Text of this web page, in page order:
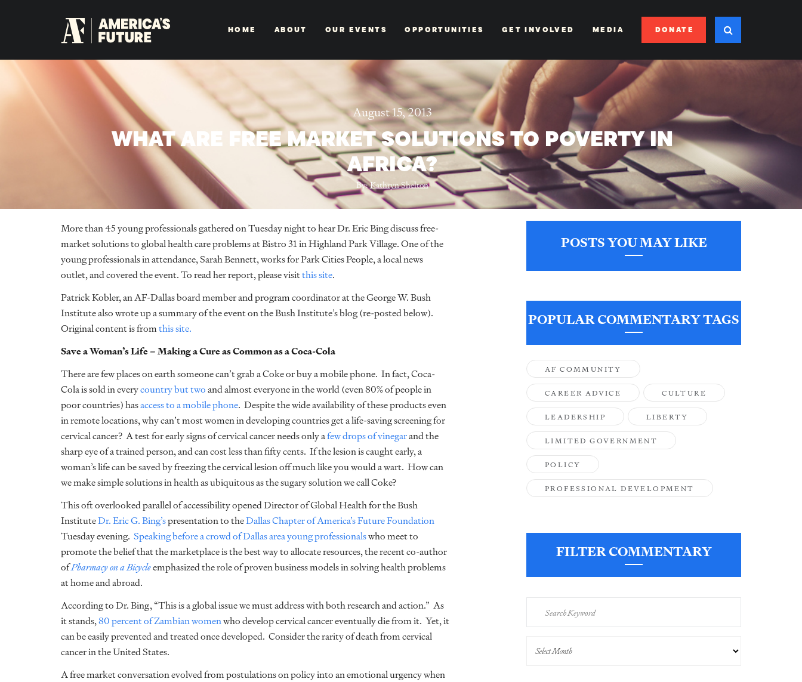
HOME ABOUT OUR EVENTS OPPORTUNITIES GET INVOLVED MEDIA DONATE
August 15, 2013
WHAT ARE FREE MARKET SOLUTIONS TO POVERTY IN
AFRICA?
By:Kathryn Shelton
More than 45 young professionals gathered on Tuesday night to hear Dr. Eric Bing discuss free-
market solutions to global health care problems at Bistro 31 in Highland Park Village. One of the
young professionals in attendance, Sarah Bennett, works for Park Cities People, a local news
outlet, and covered the event. To read her report, please visitthis site.
Patrick Kobler, an AF-Dallas board member and program coordinator at the George W. Bush
Institute also wrote up a summary of the event on the Bush Institute’s blog (re-posted below).
Original content is fromthis site.
Save a Woman’s Life – Making a Cure as Common as a Coca-Cola
There are few places on earth someone can’t grab a Coke or buy a mobile phone. In fact, Coca-
Cola is sold in everycountry but twoand almost everyone in the world (even 80% of people in
poor countries) hasaccess to a mobile phone. Despite the wide availability of these products even
in remote locations, why can’t most women in developing countries get a life-saving screening for
cervical cancer? A test for early signs of cervical cancer needs only afew drops of vinegarand the
sharp eye of a trained person, and can cost less than fifty cents. If the lesion is caught early, a
woman’s life can be saved by freezing the cervical lesion off much like you would a wart. How can
we make simple solutions in health as ubiquitous as the sugary solution we call Coke?
This oft overlooked parallel of accessibility opened Director of Global Health for the Bush
InstituteDr. Eric G. Bing’spresentation to theDallas Chapter of America’s Future Foundation
Tuesday evening. Speaking before a crowd of Dallas area young professionalswho meet to
promote the belief that the marketplace is the best way to allocate resources, the recent co-author
ofPharmacy on a Bicycleemphasized the role of proven business models in solving health problems
at home and abroad.
According to Dr. Bing, “This is a global issue we must address with both research and action.” As
it stands,80 percent of Zambian womenwho develop cervical cancer eventually die from it. Yet, it
can be easily prevented and treated once developed. Consider the rarity of death from cervical
cancer in the United States.
A free market conversation evolved from postulations on policy into an emotional urgency when
POSTS YOU MAY LIKE
POPULAR COMMENTARY TAGS
AF COMMUNITY
CAREER ADVICE CULTURE
LEADERSHIP LIBERTY
LIMITED GOVERNMENT
POLICY
PROFESSIONAL DEVELOPMENT
FILTER COMMENTARY